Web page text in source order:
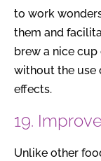
to work
them and
brew a nice
without the use
effects.
19.
Unlike other